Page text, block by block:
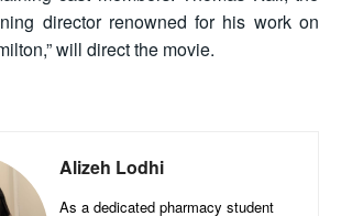
director renowned for his work on
will direct the movie.
Alizeh Lodhi
As a dedicated pharmacy student